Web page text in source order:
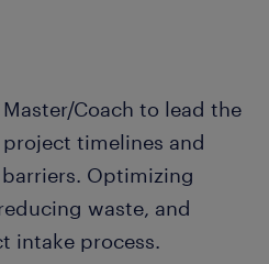
Coach to lead the
timelines and
Optimizing
waste, and
intake process.